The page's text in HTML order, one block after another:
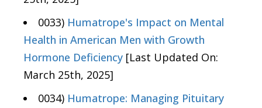
0033) Humatrope's Impact on Mental
Health in American Men with Growth
Hormone Deficiency [Last Updated On:
March 25th, 2025]
0034) Humatrope: Managing Pituitary